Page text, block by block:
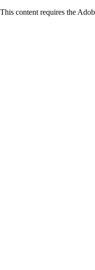
This content requires the